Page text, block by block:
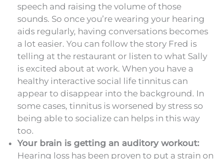
speech and raising the volume of those
sounds. So once you’re wearing your hearing
aids regularly, having conversations becomes
a lot easier. You can follow the story Fred is
telling at the restaurant or listen to what Sally
is excited about at work. When you have a
healthy interactive social life tinnitus can
appear to disappear into the background. In
some cases, tinnitus is worsened by stress so
being able to socialize can helps in this way
too.
Your brain is getting an auditory workout:
Hearing loss has been proven to put a strain on